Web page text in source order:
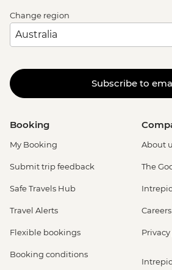
Change region
Subscribe to
Booking
My Booking
Submit trip feedback
Safe Travels Hub
Travel Alerts
Flexible bookings
Booking conditions
About
The
Careers